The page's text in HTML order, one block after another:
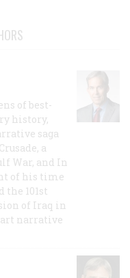
of best-
history,
saga
a
War, and In
of his time
the 101st
of Iraq in
narrative